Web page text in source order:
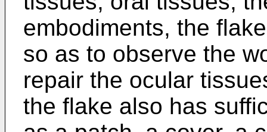
embodiments, the
so as to observe the
repair the ocular
the flake also has